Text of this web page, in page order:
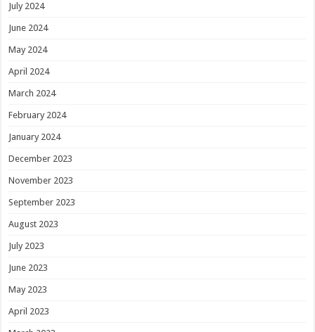
July 2024
June 2024
May 2024
April 2024
March 2024
February 2024
January 2024
December 2023
November 2023
September 2023
August 2023
July 2023
June 2023
May 2023
April 2023